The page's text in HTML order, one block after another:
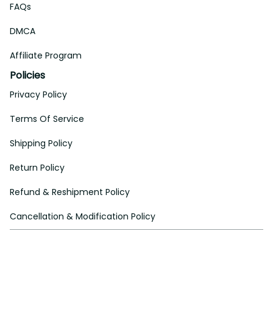
FAQs
DMCA
Affiliate Program
Policies
Privacy Policy
Terms Of Service
Shipping Policy
Return Policy
Refund & Reshipment Policy
Cancellation & Modification Policy